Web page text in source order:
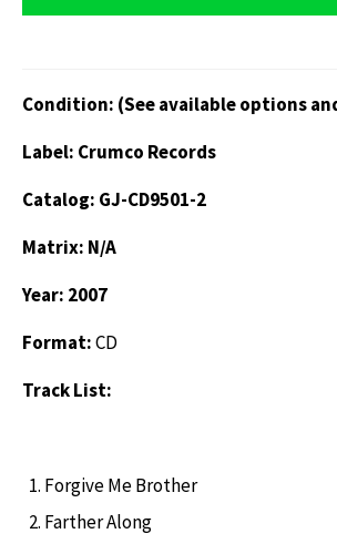
Condition: (See available options
Label: Crumco Records
Catalog: GJ-CD9501-2
Matrix: N/A
Year: 2007
Format:CD
Track List:
Forgive Me Brother
Farther Along